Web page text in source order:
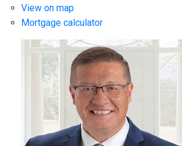
View on map
Mortgage calculator